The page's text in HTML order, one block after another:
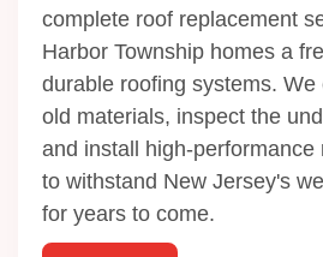
complete roof replacement
Harbor Township homes a
durable roofing systems.
old materials, inspect the
and install high-performance
to withstand New Jersey's
for years to come.